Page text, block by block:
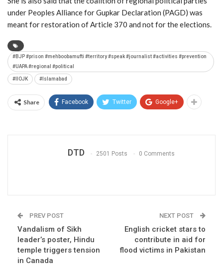
under Peoples Alliance for Gupkar Declaration (PAGD) was
meant for restoration of Article 370 and not for the elections.
#BJP #prison #mehboobamufti #territory #speak #journalist #activities #prevention
#UAPA #regional #political
#IIOJK #Islamabad
Share Facebook Twitter Google+
DTD 2501 Posts 0 Comments
PREV POST
Vandalism of Sikh
leader’s poster, Hindu
temple triggers tension
in Canada
NEXT POST
English cricket stars to
contribute in aid for
flood victims in Pakistan